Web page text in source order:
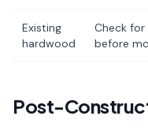
Existing
hardwood
Check
before
Post-